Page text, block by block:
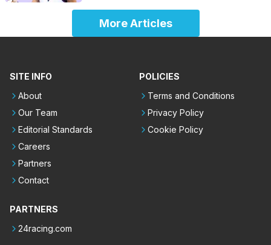
More Articles
SITE INFO
About
Our Team
Editorial Standards
Careers
Partners
Contact
POLICIES
Terms and Conditions
Privacy Policy
Cookie Policy
PARTNERS
24racing.com